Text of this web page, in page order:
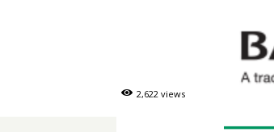
2,622 views